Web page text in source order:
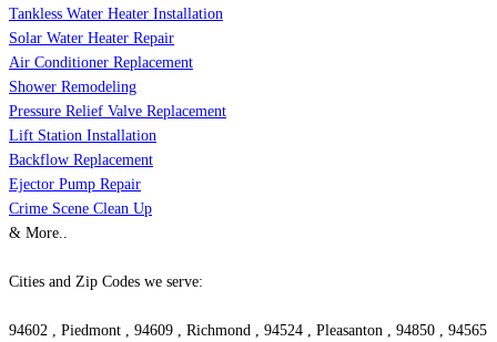
Tankless Water Heater Installation
Solar Water Heater Repair
Air Conditioner Replacement
Shower Remodeling
Pressure Relief Valve Replacement
Lift Station Installation
Backflow Replacement
Ejector Pump Repair
Crime Scene Clean Up
& More..
Cities and Zip Codes we serve:
94602 , Piedmont , 94609 , Richmond , 94524 , Pleasanton , 94850 , 94565